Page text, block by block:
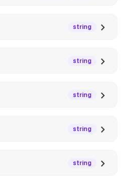
string
string
string
string
string